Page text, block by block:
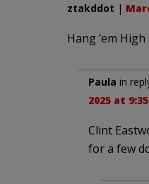
ztakddot |
Hang ’em High
Paula in
2025 at
Clint
for a few